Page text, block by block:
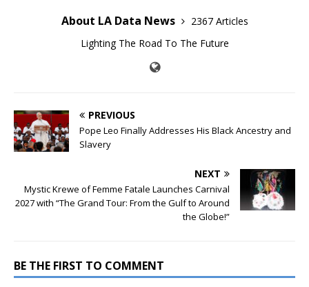
About LA Data News
2367 Articles
Lighting The Road To The Future
PREVIOUS
Pope Leo Finally Addresses His Black Ancestry and
Slavery
NEXT
Mystic Krewe of Femme Fatale Launches Carnival
2027 with “The Grand Tour: From the Gulf to Around
the Globe!”
BE THE FIRST TO COMMENT